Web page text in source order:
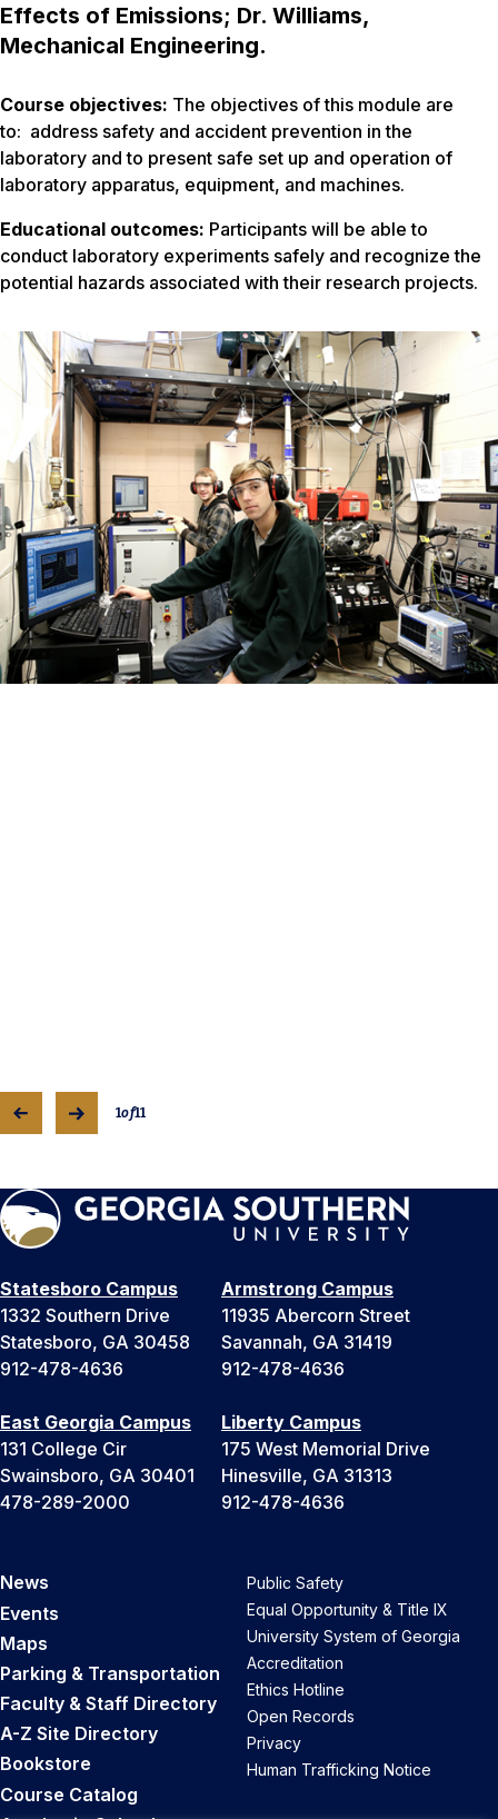
Effects of Emissions; Dr. Williams,
Mechanical Engineering.
Course objectives: The objectives of this module are
to: address safety and accident prevention in the
laboratory and to present safe set up and operation of
laboratory apparatus, equipment, and machines.
Educational outcomes: Participants will be able to
conduct laboratory experiments safely and recognize the
potential hazards associated with their research projects.
1of11
Statesboro Campus
1332 Southern Drive
Statesboro, GA 30458
912-478-4636
Armstrong Campus
11935 Abercorn Street
Savannah, GA 31419
912-478-4636
East Georgia Campus
131 College Cir
Swainsboro, GA 30401
478-289-2000
Liberty Campus
175 West Memorial Drive
Hinesville, GA 31313
912-478-4636
News
Events
Maps
Parking & Transportation
Faculty & Staff Directory
A-Z Site Directory
Bookstore
Course Catalog
Public Safety
Equal Opportunity & Title IX
University System of Georgia
Accreditation
Ethics Hotline
Open Records
Privacy
Human Trafficking Notice